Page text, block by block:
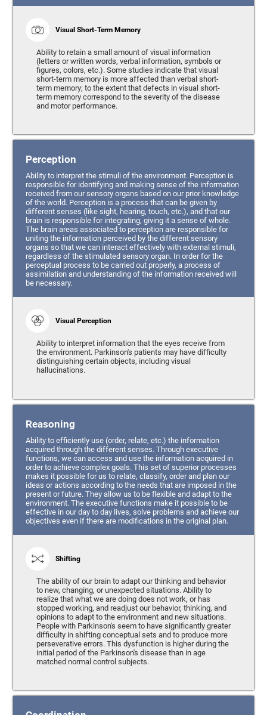
Visual Short-Term Memory
Ability to retain a small amount of visual information
(letters or written words, verbal information, symbols or
figures, colors, etc.). Some studies indicate that visual
short-term memory is more affected than verbal short-
term memory; to the extent that defects in visual short-
term memory correspond to the severity of the disease
and motor performance.
Perception
Ability to interpret the stimuli of the environment. Perception is
responsible for identifying and making sense of the information
received from our sensory organs based on our prior knowledge
of the world. Perception is a process that can be given by
different senses (like sight, hearing, touch, etc.), and that our
brain is responsible for integrating, giving it a sense of whole.
The brain areas associated to perception are responsible for
uniting the information perceived by the different sensory
organs so that we can interact effectively with external stimuli,
regardless of the stimulated sensory organ. In order for the
perceptual process to be carried out properly, a process of
assimilation and understanding of the information received will
be necessary.
Visual Perception
Ability to interpret information that the eyes receive from
the environment. Parkinson's patients may have difficulty
distinguishing certain objects, including visual
hallucinations.
Reasoning
Ability to efficiently use (order, relate, etc.) the information
acquired through the different senses. Through executive
functions, we can access and use the information acquired in
order to achieve complex goals. This set of superior processes
makes it possible for us to relate, classify, order and plan our
ideas or actions according to the needs that are imposed in the
present or future. They allow us to be flexible and adapt to the
environment. The executive functions make it possible to be
effective in our day to day lives, solve problems and achieve our
objectives even if there are modifications in the original plan.
Shifting
The ability of our brain to adapt our thinking and behavior
to new, changing, or unexpected situations. Ability to
realize that what we are doing does not work, or has
stopped working, and readjust our behavior, thinking, and
opinions to adapt to the environment and new situations.
People with Parkinson's seem to have significantly greater
difficulty in shifting conceptual sets and to produce more
perseverative errors. This dysfunction is higher during the
initial period of the Parkinson's disease than in age
matched normal control subjects.